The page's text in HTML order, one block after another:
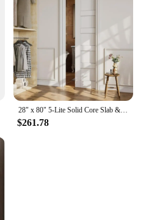
28" x 80" 5-Lite Solid Core Slab & Door Frame & Hardware & Soft Close, Interior Sliding Door, Easy to Install
$261.78